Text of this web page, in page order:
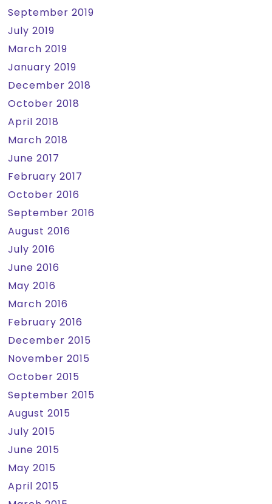
September 2019
July 2019
March 2019
January 2019
December 2018
October 2018
April 2018
March 2018
June 2017
February 2017
October 2016
September 2016
August 2016
July 2016
June 2016
May 2016
March 2016
February 2016
December 2015
November 2015
October 2015
September 2015
August 2015
July 2015
June 2015
May 2015
April 2015